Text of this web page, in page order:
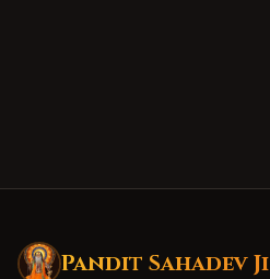
Pandit Sahadev Ji